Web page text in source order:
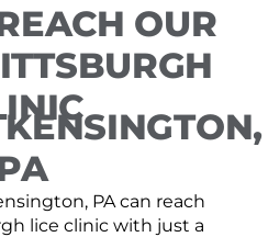
OUR
PA can reach
lice clinic with just a